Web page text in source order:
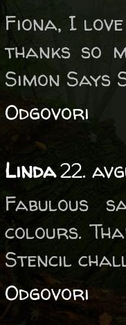
Fiona, I
thanks so
Simon Says
Odgovori
Linda22.
Fabulous
colours.
Stencil
Odgovori